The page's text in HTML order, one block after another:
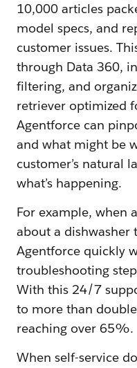
10,000 articles
model specs, and
customer issues.
through Data 360,
filtering, and
retriever optimized
Agentforce can
and what might be
customer’s natural
what’s happening.
For example, when
about a dishwasher
Agentforce quickly
troubleshooting
With this 24/7
to more than
reaching over 65%.
When self-service